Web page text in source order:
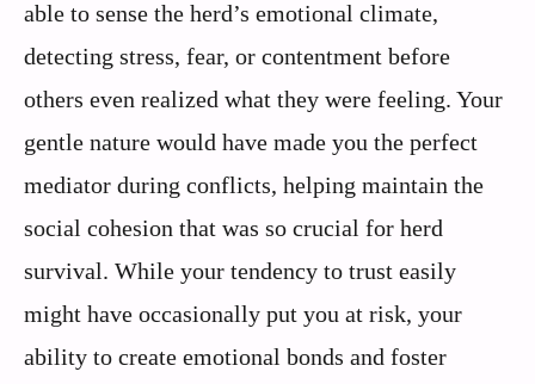
able to sense the herd’s emotional climate,
detecting stress, fear, or contentment before
others even realized what they were feeling. Your
gentle nature would have made you the perfect
mediator during conflicts, helping maintain the
social cohesion that was so crucial for herd
survival. While your tendency to trust easily
might have occasionally put you at risk, your
ability to create emotional bonds and foster